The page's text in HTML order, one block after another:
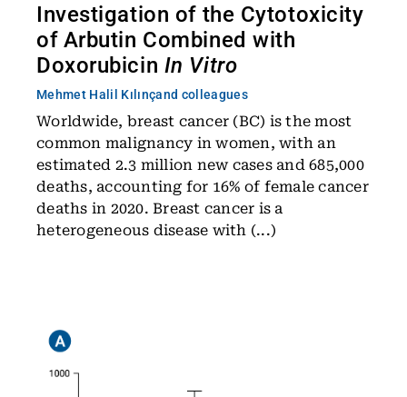
Investigation of the Cytotoxicity
of Arbutin Combined with
Doxorubicin In Vitro
Mehmet Halil Kılınçand colleagues
Worldwide, breast cancer (BC) is the most
common malignancy in women, with an
estimated 2.3 million new cases and 685,000
deaths, accounting for 16% of female cancer
deaths in 2020. Breast cancer is a
heterogeneous disease with (...)